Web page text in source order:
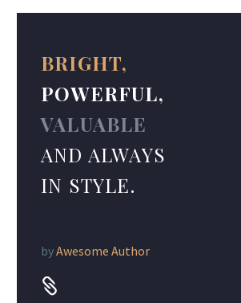
BRIGHT,
POWERFUL,
VALUABLE
AND ALWAYS
IN STYLE.
byAwesome Author

